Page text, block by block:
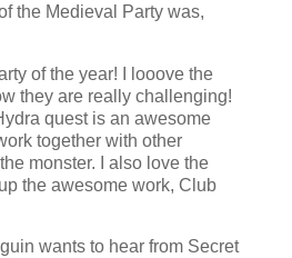
the Medieval Party was,
of the year! I looove the
they are really challenging!
quest is an awesome
together with other
monster. I also love the
the awesome work, Club
wants to hear from Secret